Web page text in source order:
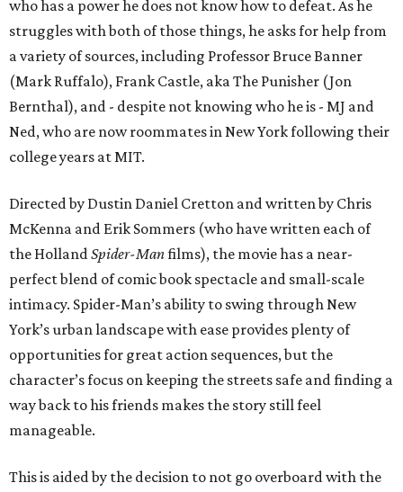
who has a power he does not know how to defeat. As he
struggles with both of those things, he asks for help from
a variety of sources, including Professor Bruce Banner
(Mark Ruffalo), Frank Castle, aka The Punisher (Jon
Bernthal), and - despite not knowing who he is - MJ and
Ned, who are now roommates in New York following their
college years at MIT.
Directed by Dustin Daniel Cretton and written by Chris
McKenna and Erik Sommers (who have written each of
the HollandSpider-Manfilms), the movie has a near-
perfect blend of comic book spectacle and small-scale
intimacy. Spider-Man’s ability to swing through New
York’s urban landscape with ease provides plenty of
opportunities for great action sequences, but the
character’s focus on keeping the streets safe and finding a
way back to his friends makes the story still feel
manageable.
This is aided by the decision to not go overboard with the